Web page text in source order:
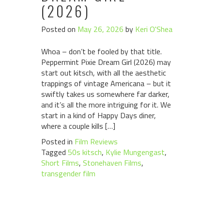
(2026)
Posted on May 26, 2026 by Keri O'Shea
Whoa – don’t be fooled by that title.
Peppermint Pixie Dream Girl (2026) may
start out kitsch, with all the aesthetic
trappings of vintage Americana – but it
swiftly takes us somewhere far darker,
and it’s all the more intriguing for it. We
start in a kind of Happy Days diner,
where a couple kills […]
Posted in Film Reviews
Tagged 50s kitsch, Kylie Mungengast,
Short Films, Stonehaven Films,
transgender film